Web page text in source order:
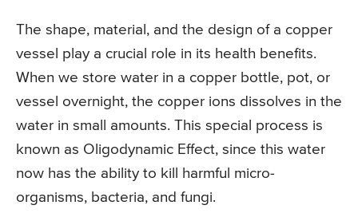
The shape, material, and the design of a copper
vessel play a crucial role in its health benefits.
When we store water in a copper bottle, pot, or
vessel overnight, the copper ions dissolves in the
water in small amounts. This special process is
known as Oligodynamic Effect, since this water
now has the ability to kill harmful micro-
organisms, bacteria, and fungi.